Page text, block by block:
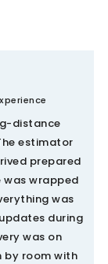
distance
estimator
prepared
wrapped
was
during
was on
by room with